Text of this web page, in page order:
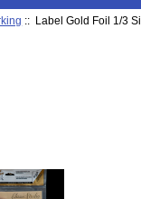
:: Label Gold Foil 1/3